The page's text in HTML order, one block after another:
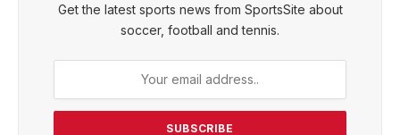
Get the latest sports news from SportsSite about
soccer, football and tennis.